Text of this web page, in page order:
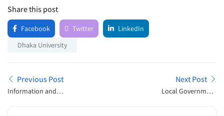
Share this post
Facebook Twitter
LinkedIn
Dhaka University
Previous Post
Information and
Next Post
Local Government